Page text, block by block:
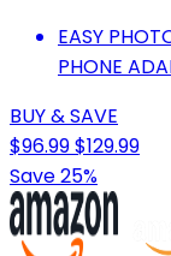
EASY
PHONE
BUY & SAVE
$96.99$129.99
Save 25%